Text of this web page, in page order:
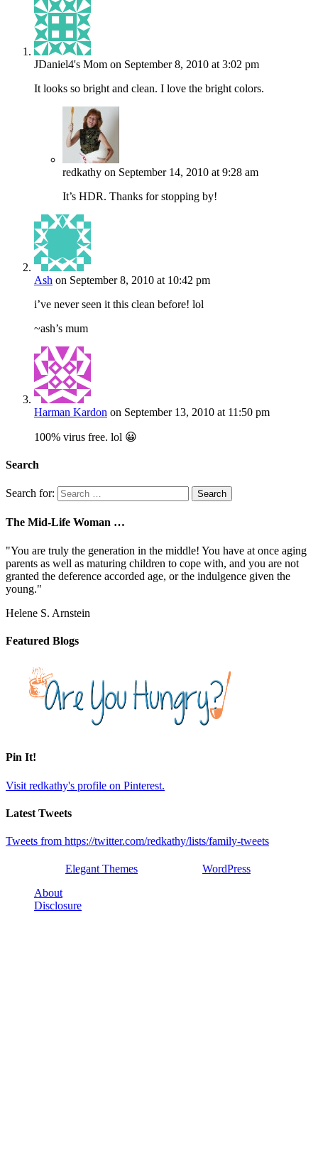
JDaniel4's Mom on September 8, 2010 at 3:02 pm
It looks so bright and clean. I love the bright colors.
redkathy on September 14, 2010 at 9:28 am
It’s HDR. Thanks for stopping by!
Ash on September 8, 2010 at 10:42 pm
i’ve never seen it this clean before! lol
~ash’s mum
Harman Kardon on September 13, 2010 at 11:50 pm
100% virus free. lol 😀
Search
Search for:
The Mid-Life Woman …
"You are truly the generation in the middle! You have at once aging
parents as well as maturing children to cope with, and you are not
granted the deference accorded age, or the indulgence given the
young."
Helene S. Arnstein
Featured Blogs
Pin It!
Visit redkathy's profile on Pinterest.
Latest Tweets
Tweets from https://twitter.com/redkathy/lists/family-tweets
Elegant Themes
WordPress
About
Disclosure